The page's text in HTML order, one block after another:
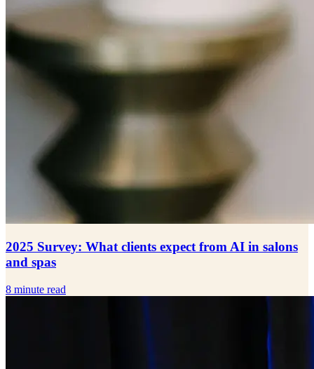
2025 Survey: What clients expect from AI in salons
and spas
8 minute read